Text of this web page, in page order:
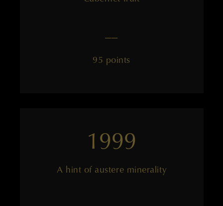
——
95 points
1999
A hint of austere minerality